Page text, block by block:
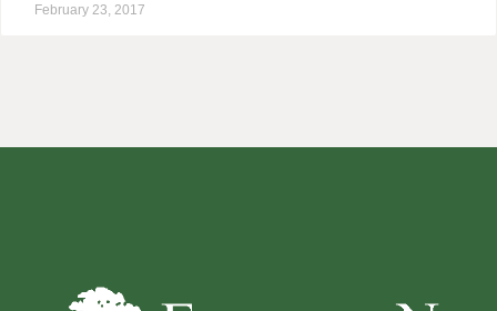
February 23, 2017